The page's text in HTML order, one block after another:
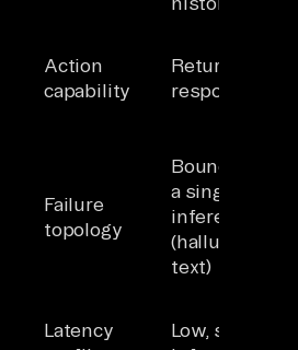
Action
capability
Returns text
responses
Failure
topology
Bounded to
a single
inference
(hallucinated
text)
Latency
Low, single